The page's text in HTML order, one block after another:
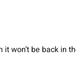
won’t be back